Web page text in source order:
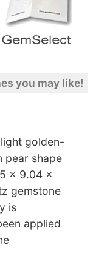
you may like!
golden-
pear shape
x 9.04 x
gemstone
is
applied